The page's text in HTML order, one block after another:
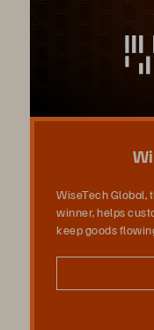
WiseTech Global,
winner, helps
keep goods